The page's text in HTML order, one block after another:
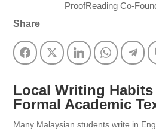
ProofReading Co-
Share
FacebookTwitter LinkedInWhatsApp
Local Writing
Formal Academic
Many Malaysian students write in